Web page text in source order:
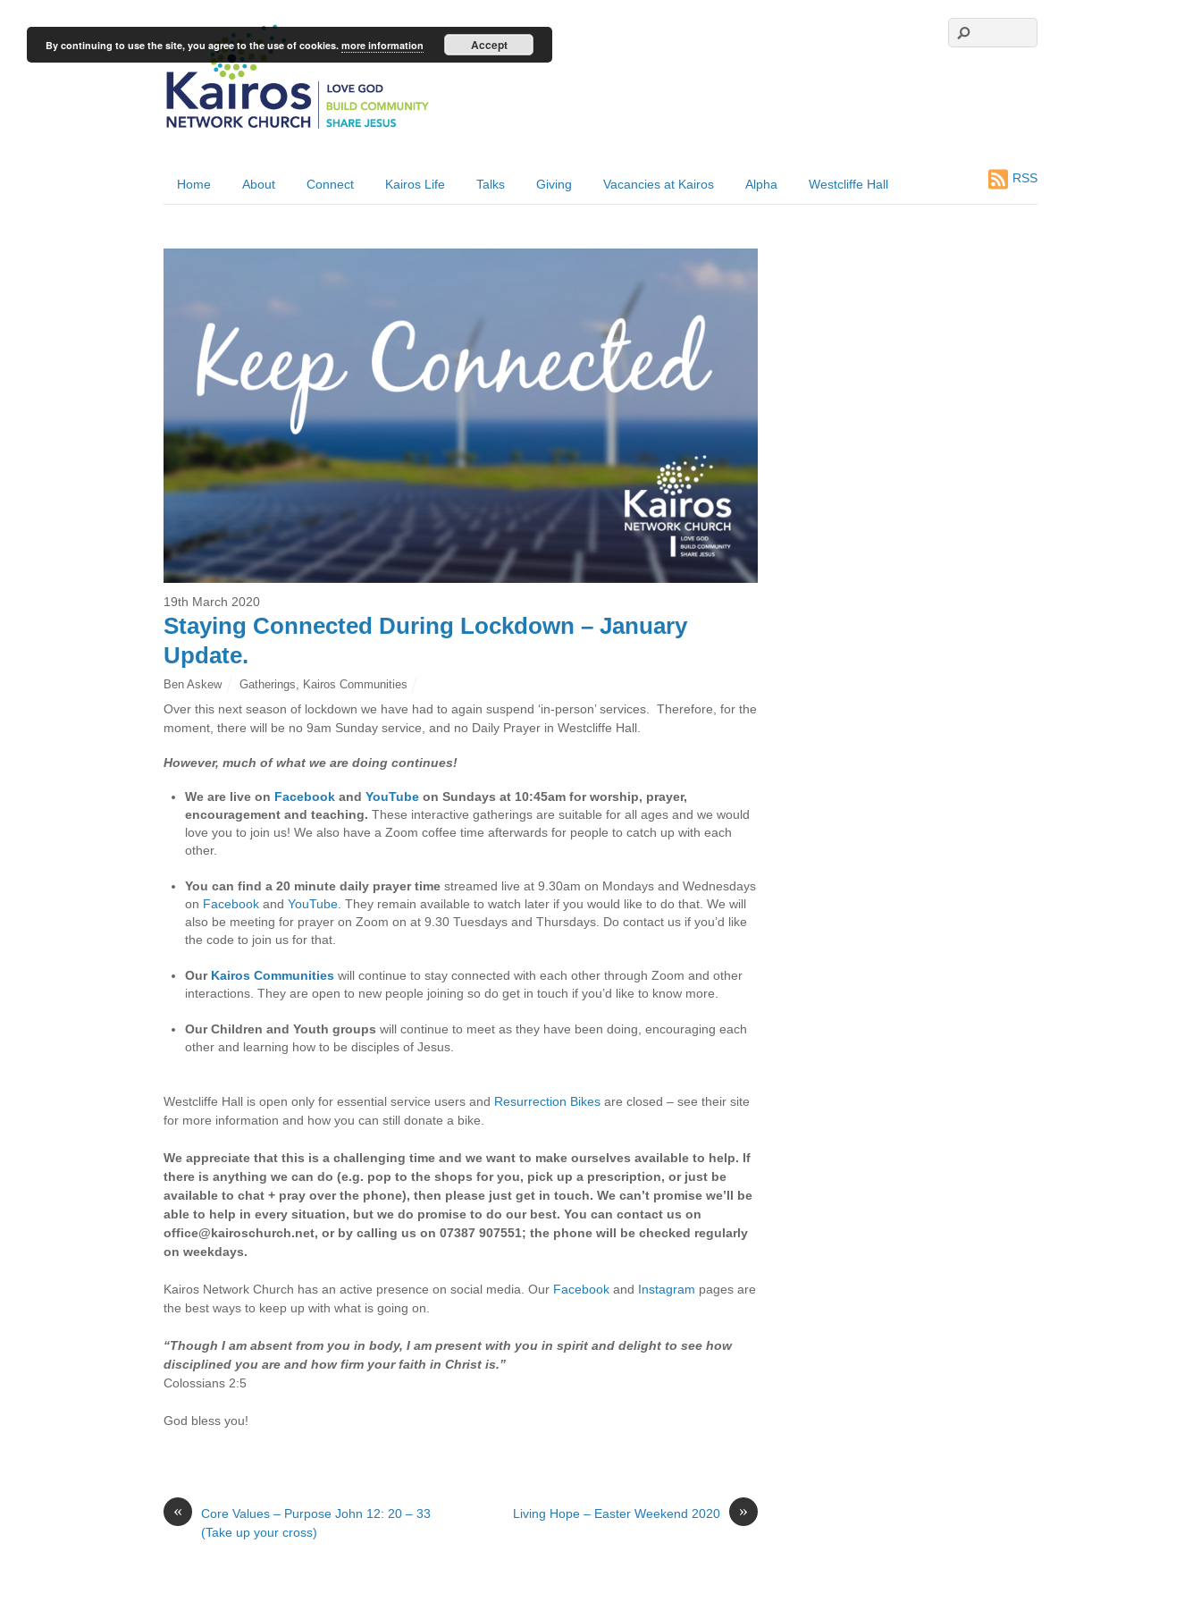
Home About Connect Kairos Life Talks Giving Vacancies at Kairos Alpha Westcliffe Hall RSS
19th March 2020
Staying Connected During Lockdown – January
Update.
Ben Askew Gatherings, Kairos Communities
Over this next season of lockdown we have had to again suspend ‘in-person’ services. Therefore, for the
moment, there will be no 9am Sunday service, and no Daily Prayer in Westcliffe Hall.
However, much of what we are doing continues!
We are live on Facebook and YouTube on Sundays at 10:45am for worship, prayer,
encouragement and teaching. These interactive gatherings are suitable for all ages and we would
love you to join us! We also have a Zoom coffee time afterwards for people to catch up with each
other.
You can find a 20 minute daily prayer time streamed live at 9.30am on Mondays and Wednesdays
on Facebook and YouTube . They remain available to watch later if you would like to do that. We will
also be meeting for prayer on Zoom on at 9.30 Tuesdays and Thursdays. Do contact us if you’d like
the code to join us for that.
Our Kairos Communities will continue to stay connected with each other through Zoom and other
interactions. They are open to new people joining so do get in touch if you’d like to know more.
Our Children and Youth groups will continue to meet as they have been doing, encouraging each
other and learning how to be disciples of Jesus.
Westcliffe Hall is open only for essential service users and Resurrection Bikes are closed – see their site
for more information and how you can still donate a bike.
We appreciate that this is a challenging time and we want to make ourselves available to help. If
there is anything we can do (e.g. pop to the shops for you, pick up a prescription, or just be
available to chat + pray over the phone), then please just get in touch. We can’t promise we’ll be
able to help in every situation, but we do promise to do our best. You can contact us on
office@kairoschurch.net, or by calling us on 07387 907551; the phone will be checked regularly
on weekdays.
Kairos Network Church has an active presence on social media. Our Facebook and Instagram pages are
the best ways to keep up with what is going on.
“Though I am absent from you in body, I am present with you in spirit and delight to see how
disciplined you are and how firm your faith in Christ is.”
Colossians 2:5
God bless you!
«
Core Values – Purpose John 12: 20 – 33
(Take up your cross)
»
Living Hope – Easter Weekend 2020
By continuing to use the site, you agree to the use of cookies. more information Accept